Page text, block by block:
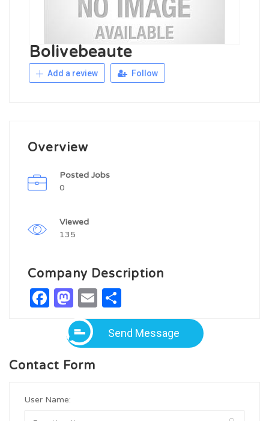
Bolivebeaute
Add a review Follow
Overview
Posted Jobs
0
Viewed
135
Company Description
Facebook
Mastodon
Email
Send Message
Contact Form
User Name: